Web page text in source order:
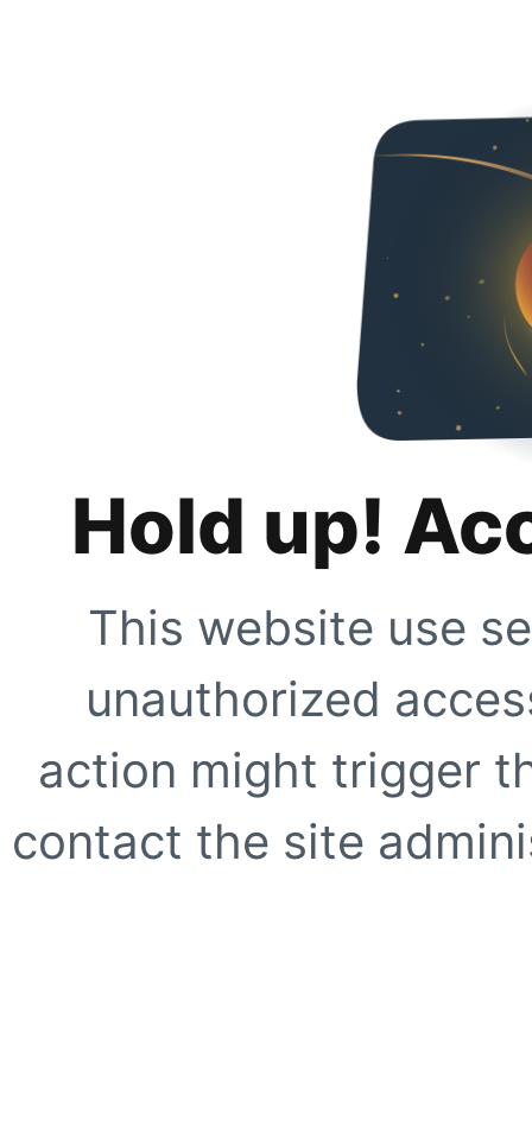
Hold up!
This website use
unauthorized
action might trigger
contact the site